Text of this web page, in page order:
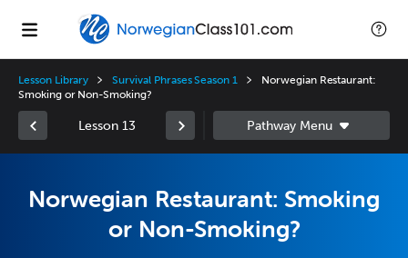
Lesson Library Survival Phrases Season 1
Norwegian Restaurant:
Smoking or Non-Smoking?
Lesson 13
Norwegian Restaurant: Smoking
or Non-Smoking?